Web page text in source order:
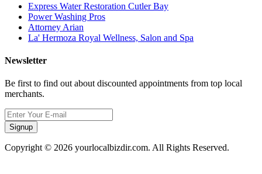
Express Water Restoration Cutler Bay
Power Washing Pros
Attorney Arian
La' Hermoza Royal Wellness, Salon and Spa
Newsletter
Be first to find out about discounted appointments from top local
merchants.
Signup
Copyright © 2026 yourlocalbizdir.com. All Rights Reserved.